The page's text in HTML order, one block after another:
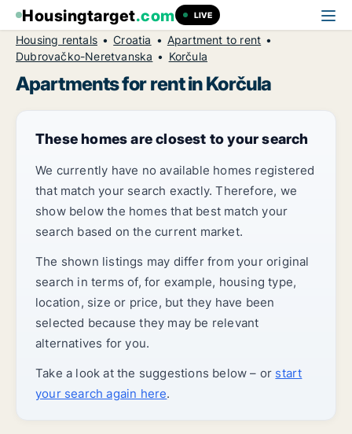
Housingtarget.com LIVE
Housing rentals Croatia
Apartment to rent
Dubrovačko-Neretvanska
Korčula
Apartments for rent in Korčula
These homes are closest to your search
We currently have no available homes registered
that match your search exactly. Therefore, we
show below the homes that best match your
search based on the current market.
The shown listings may differ from your original
search in terms of, for example, housing type,
location, size or price, but they have been
selected because they may be relevant
alternatives for you.
Take a look at the suggestions below – or start
your search again here.